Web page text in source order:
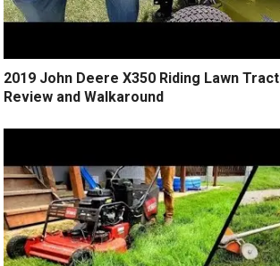
2019 John Deere X350 Riding Lawn
Review and Walkaround